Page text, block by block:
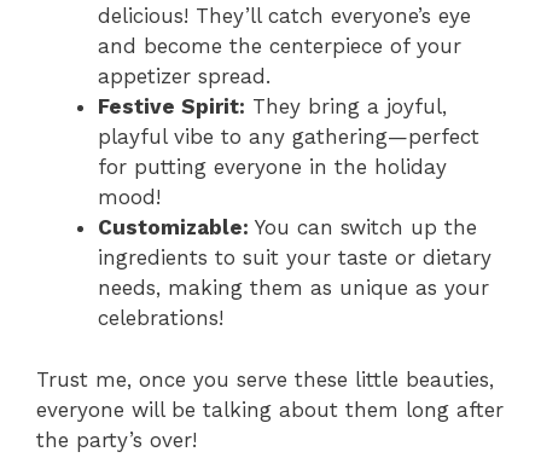
delicious! They’ll catch everyone’s eye
and become the centerpiece of your
appetizer spread.
Festive Spirit: They bring a joyful,
playful vibe to any gathering—perfect
for putting everyone in the holiday
mood!
Customizable: You can switch up the
ingredients to suit your taste or dietary
needs, making them as unique as your
celebrations!
Trust me, once you serve these little beauties,
everyone will be talking about them long after
the party’s over!